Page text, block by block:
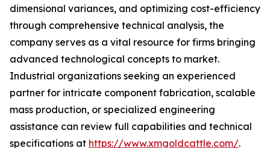
dimensional variances, and optimizing cost-efficiency
through comprehensive technical analysis, the
company serves as a vital resource for firms bringing
advanced technological concepts to market.
Industrial organizations seeking an experienced
partner for intricate component fabrication, scalable
mass production, or specialized engineering
assistance can review full capabilities and technical
specifications at https://www.xmgoldcattle.com/.